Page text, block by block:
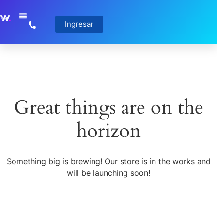
Ingresar
Great things are on the
horizon
Something big is brewing! Our store is in the works and
will be launching soon!